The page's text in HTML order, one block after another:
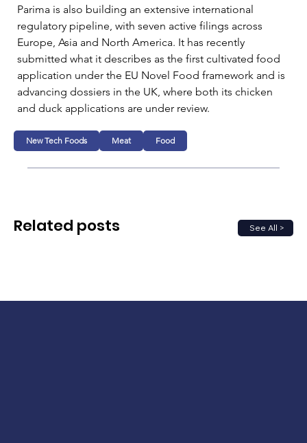
Parima is also building an extensive international
regulatory pipeline, with seven active filings across
Europe, Asia and North America. It has recently
submitted what it describes as the first cultivated food
application under the EU Novel Food framework and is
advancing dossiers in the UK, where both its chicken
and duck applications are under review.
New Tech Foods Meat Food
See All >
Related posts